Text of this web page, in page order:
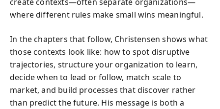
where different rules make small wins meaningful.
In the chapters that follow, Christensen shows what
those contexts look like: how to spot disruptive
trajectories, structure your organization to learn,
decide when to lead or follow, match scale to
market, and build processes that discover rather
than predict the future. His message is both a